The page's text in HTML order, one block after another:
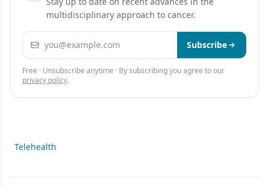
multidisciplinary approach to cancer.
Email address Subscribe
Free · Unsubscribe anytime · By subscribing you agree to our
privacy policy.
Telehealth